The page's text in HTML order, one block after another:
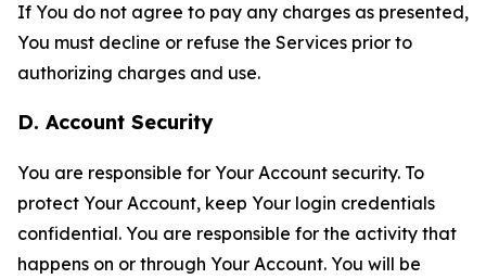
If You do not agree to pay any charges as presented,
You must decline or refuse the Services prior to
authorizing charges and use.
D. Account Security
You are responsible for Your Account security. To
protect Your Account, keep Your login credentials
confidential. You are responsible for the activity that
happens on or through Your Account. You will be